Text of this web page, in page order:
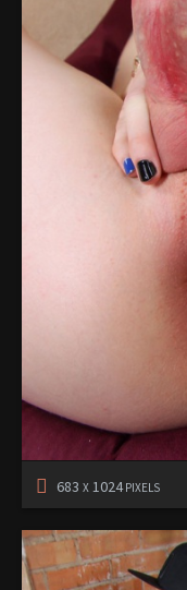
683 X 1024PIXELS